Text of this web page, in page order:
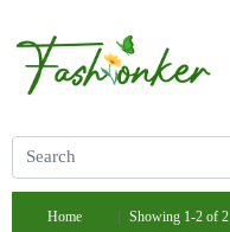
Home Showing 1-2 of 2